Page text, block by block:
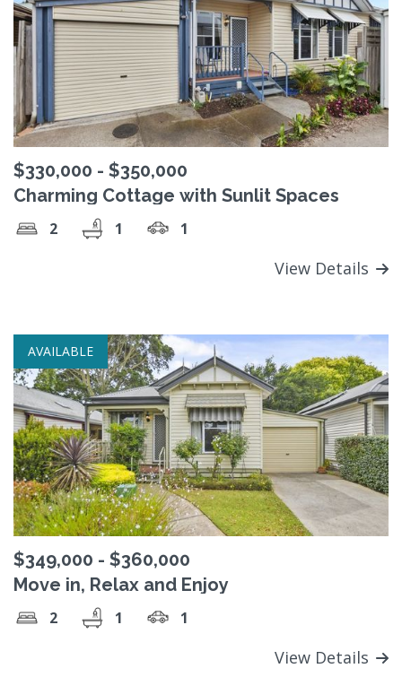
$330,000 - $350,000
Charming Cottage with Sunlit Spaces
2 1 1
View Details
AVAILABLE
$349,000 - $360,000
Move in, Relax and Enjoy
2 1 1
View Details